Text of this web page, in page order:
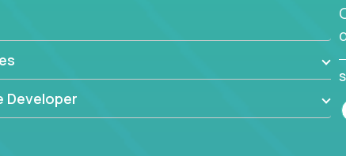
Developer